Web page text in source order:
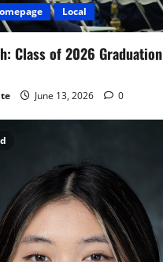
Local
Class of 2026 Graduation
June 13, 2026 0